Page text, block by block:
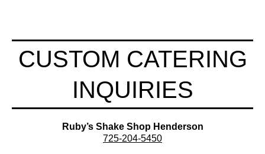
CUSTOM CATERING
INQUIRIES
Ruby’s Shake Shop Henderson
725-204-5450